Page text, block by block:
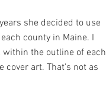
she decided to use
county in Maine. I
the outline of each
cover art. That's not as